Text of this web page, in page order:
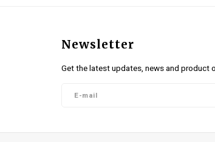
Newsletter
Get the latest updates, news and product